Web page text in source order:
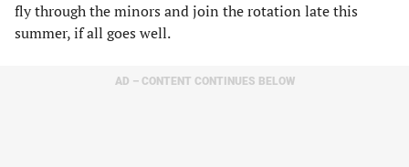
fly through the minors and join the rotation late this
summer, if all goes well.
AD – CONTENT CONTINUES BELOW